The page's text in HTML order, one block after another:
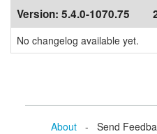
Version: 5.4.0-1070.75
No changelog available yet.
About- Send